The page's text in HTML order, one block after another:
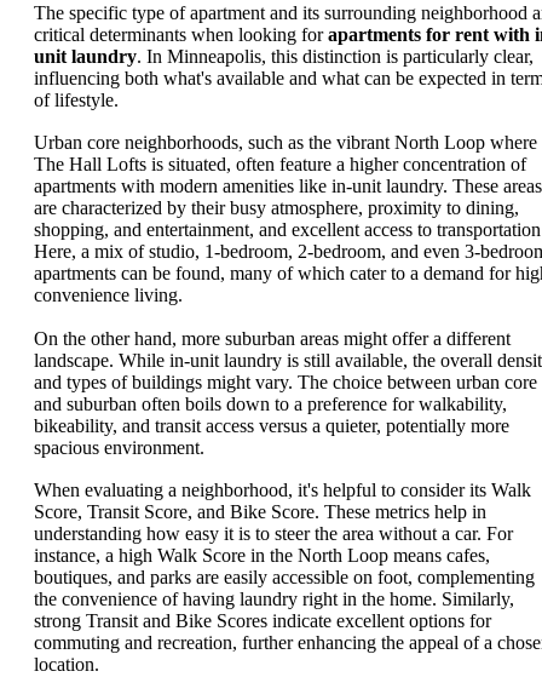
The specific type of apartment and its surrounding neighborhood
critical determinants when looking forapartments for rent with
unit laundry. In Minneapolis, this distinction is particularly clear,
influencing both what's available and what can be expected in
of lifestyle.
Urban core neighborhoods, such as the vibrant North Loop where
The Hall Lofts is situated, often feature a higher concentration of
apartments with modern amenities like in-unit laundry. These areas
are characterized by their busy atmosphere, proximity to dining,
shopping, and entertainment, and excellent access to
Here, a mix of studio, 1-bedroom, 2-bedroom, and even 3-
apartments can be found, many of which cater to a demand for
convenience living.
On the other hand, more suburban areas might offer a different
landscape. While in-unit laundry is still available, the overall
and types of buildings might vary. The choice between urban core
and suburban often boils down to a preference for walkability,
bikeability, and transit access versus a quieter, potentially more
spacious environment.
When evaluating a neighborhood, it's helpful to consider its Walk
Score, Transit Score, and Bike Score. These metrics help in
understanding how easy it is to steer the area without a car. For
instance, a high Walk Score in the North Loop means cafes,
boutiques, and parks are easily accessible on foot, complementing
the convenience of having laundry right in the home. Similarly,
strong Transit and Bike Scores indicate excellent options for
commuting and recreation, further enhancing the appeal of a
location.